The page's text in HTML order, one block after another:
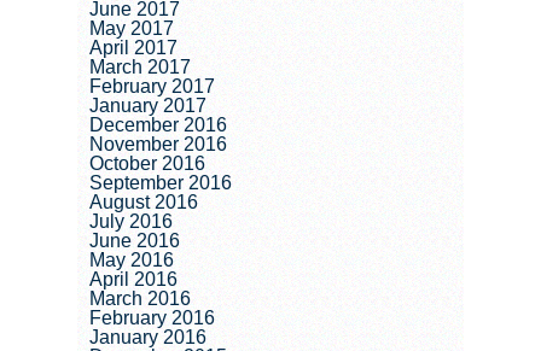
June 2017
May 2017
April 2017
March 2017
February 2017
January 2017
December 2016
November 2016
October 2016
September 2016
August 2016
July 2016
June 2016
May 2016
April 2016
March 2016
February 2016
January 2016